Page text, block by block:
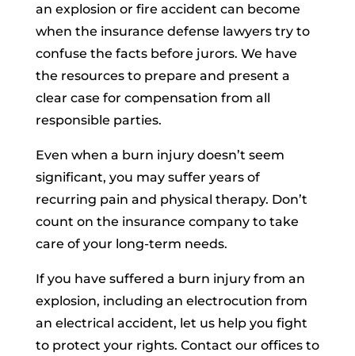
an explosion or fire accident can become
when the insurance defense lawyers try to
confuse the facts before jurors. We have
the resources to prepare and present a
clear case for compensation from all
responsible parties.
Even when a burn injury doesn’t seem
significant, you may suffer years of
recurring pain and physical therapy. Don’t
count on the insurance company to take
care of your long-term needs.
If you have suffered a burn injury from an
explosion, including an electrocution from
an electrical accident, let us help you fight
to protect your rights. Contact our offices to